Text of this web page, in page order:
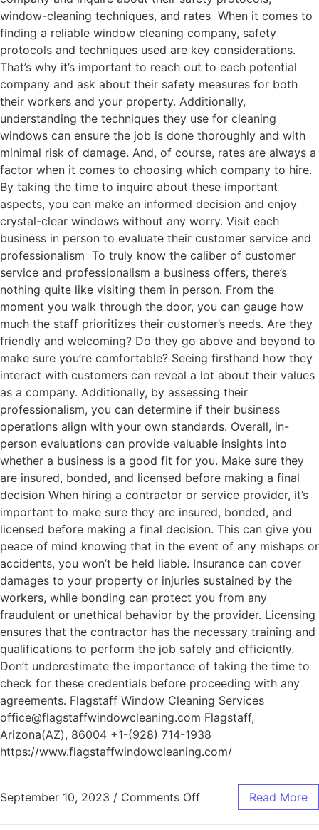
window-cleaning techniques, and rates When it comes to
finding a reliable window cleaning company, safety
protocols and techniques used are key considerations.
That’s why it’s important to reach out to each potential
company and ask about their safety measures for both
their workers and your property. Additionally,
understanding the techniques they use for cleaning
windows can ensure the job is done thoroughly and with
minimal risk of damage. And, of course, rates are always a
factor when it comes to choosing which company to hire.
By taking the time to inquire about these important
aspects, you can make an informed decision and enjoy
crystal-clear windows without any worry. Visit each
business in person to evaluate their customer service and
professionalism To truly know the caliber of customer
service and professionalism a business offers, there’s
nothing quite like visiting them in person. From the
moment you walk through the door, you can gauge how
much the staff prioritizes their customer’s needs. Are they
friendly and welcoming? Do they go above and beyond to
make sure you’re comfortable? Seeing firsthand how they
interact with customers can reveal a lot about their values
as a company. Additionally, by assessing their
professionalism, you can determine if their business
operations align with your own standards. Overall, in-
person evaluations can provide valuable insights into
whether a business is a good fit for you. Make sure they
are insured, bonded, and licensed before making a final
decision When hiring a contractor or service provider, it’s
important to make sure they are insured, bonded, and
licensed before making a final decision. This can give you
peace of mind knowing that in the event of any mishaps or
accidents, you won’t be held liable. Insurance can cover
damages to your property or injuries sustained by the
workers, while bonding can protect you from any
fraudulent or unethical behavior by the provider. Licensing
ensures that the contractor has the necessary training and
qualifications to perform the job safely and efficiently.
Don’t underestimate the importance of taking the time to
check for these credentials before proceeding with any
agreements. Flagstaff Window Cleaning Services
office@flagstaffwindowcleaning.com Flagstaff,
Arizona(AZ), 86004 +1-(928) 714-1938
https://www.flagstaffwindowcleaning.com/
September 10, 2023 / Comments Off Read More